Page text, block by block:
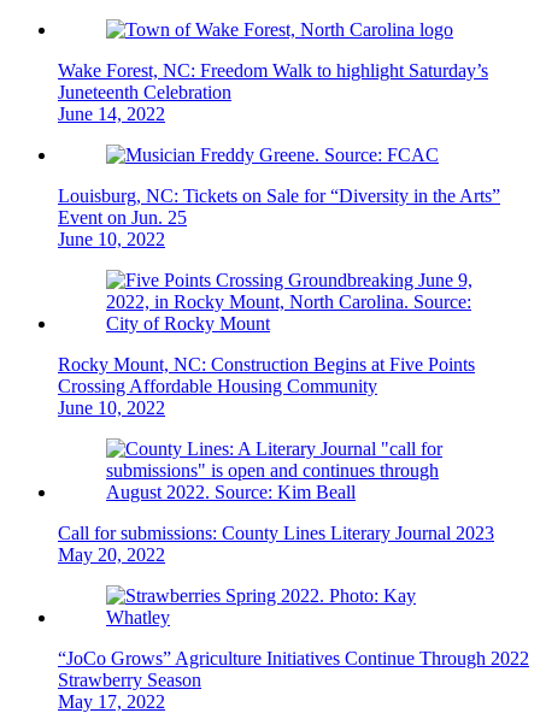
Wake Forest, NC: Freedom Walk to highlight Saturday’s
Juneteenth Celebration
June 14, 2022
Louisburg, NC: Tickets on Sale for “Diversity in the Arts”
Event on Jun. 25
June 10, 2022
Rocky Mount, NC: Construction Begins at Five Points
Crossing Affordable Housing Community
June 10, 2022
Call for submissions: County Lines Literary Journal 2023
May 20, 2022
“JoCo Grows” Agriculture Initiatives Continue Through 2022
Strawberry Season
May 17, 2022